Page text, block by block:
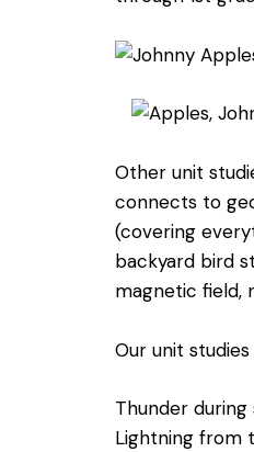
Other unit
connects to
(covering
backyard bird
magnetic field,
Our unit
Thunder
Lightning from